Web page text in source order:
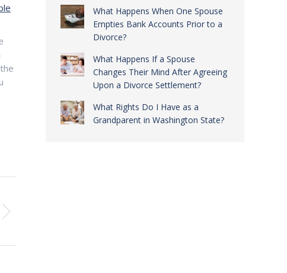
What Happens When One Spouse
Empties Bank Accounts Prior to a
Divorce?
What Happens If a Spouse
Changes Their Mind After Agreeing
Upon a Divorce Settlement?
What Rights Do I Have as a
Grandparent in Washington State?